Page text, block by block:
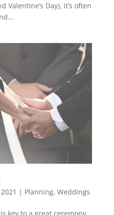
Valentine’s Day), it’s often
| Planning, Weddings